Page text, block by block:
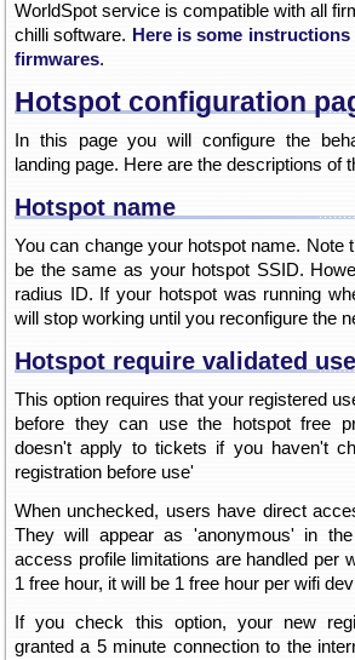
WorldSpot service is compatible with all
chilli software. Here is some
firmwares.
Hotspot configuration
In this page you will configure the
landing page. Here are the descriptions of
Hotspot name
You can change your hotspot name. Note
be the same as your hotspot SSID.
radius ID. If your hotspot was running
will stop working until you reconfigure the
Hotspot require validated
This option requires that your registered
before they can use the hotspot free
doesn't apply to tickets if you haven't
registration before use'
When unchecked, users have direct
They will appear as 'anonymous' in
access profile limitations are handled per
1 free hour, it will be 1 free hour per wifi
If you check this option, your new
granted a 5 minute connection to the